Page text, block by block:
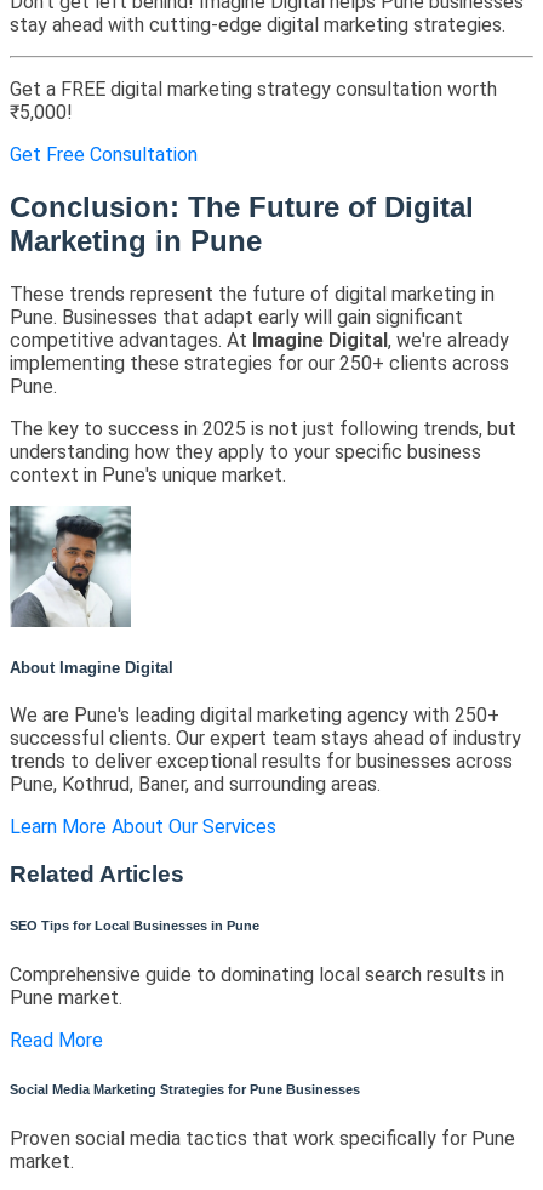
stay ahead with cutting-edge digital marketing strategies.
Get a FREE digital marketing strategy consultation worth
₹5,000!
Get Free Consultation
Conclusion: The Future of Digital
Marketing in Pune
These trends represent the future of digital marketing in
Pune. Businesses that adapt early will gain significant
competitive advantages. At Imagine Digital, we're already
implementing these strategies for our 250+ clients across
Pune.
The key to success in 2025 is not just following trends, but
understanding how they apply to your specific business
context in Pune's unique market.
About Imagine Digital
We are Pune's leading digital marketing agency with 250+
successful clients. Our expert team stays ahead of industry
trends to deliver exceptional results for businesses across
Pune, Kothrud, Baner, and surrounding areas.
Learn More About Our Services
Related Articles
SEO Tips for Local Businesses in Pune
Comprehensive guide to dominating local search results in
Pune market.
Read More
Social Media Marketing Strategies for Pune Businesses
Proven social media tactics that work specifically for Pune
market.